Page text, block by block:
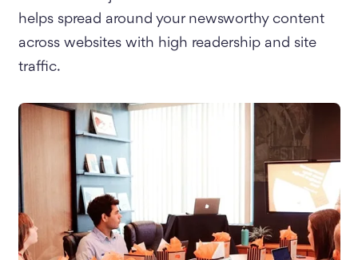
helps spread around your newsworthy content
across websites with high readership and site
traffic.